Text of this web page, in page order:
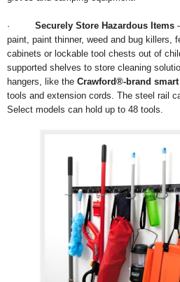
· Securely Store Hazardous Items
paint, paint thinner, weed and bug killers,
cabinets or lockable tool chests out of
supported shelves to store cleaning
hangers, like the Crawford®-brand
tools and extension cords. The steel rail
Select models can hold up to 48 tools.